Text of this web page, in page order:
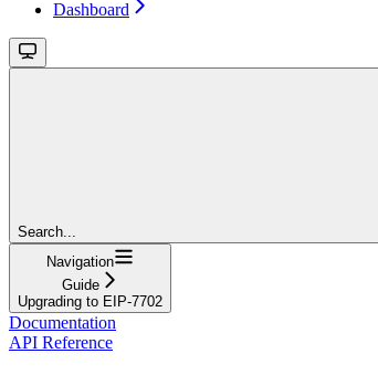
Dashboard
Search...
Navigation
Guide
Upgrading to EIP-7702
Documentation
API Reference